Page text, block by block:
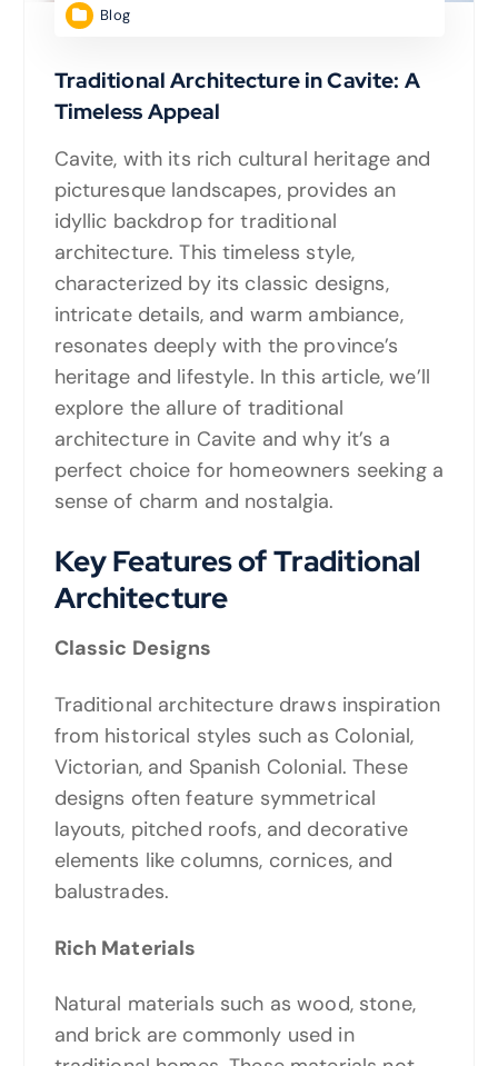
Blog
Traditional Architecture in Cavite: A
Timeless Appeal
Cavite, with its rich cultural heritage and
picturesque landscapes, provides an
idyllic backdrop for traditional
architecture. This timeless style,
characterized by its classic designs,
intricate details, and warm ambiance,
resonates deeply with the province’s
heritage and lifestyle. In this article, we’ll
explore the allure of traditional
architecture in Cavite and why it’s a
perfect choice for homeowners seeking a
sense of charm and nostalgia.
Key Features of Traditional
Architecture
Classic Designs
Traditional architecture draws inspiration
from historical styles such as Colonial,
Victorian, and Spanish Colonial. These
designs often feature symmetrical
layouts, pitched roofs, and decorative
elements like columns, cornices, and
balustrades.
Rich Materials
Natural materials such as wood, stone,
and brick are commonly used in